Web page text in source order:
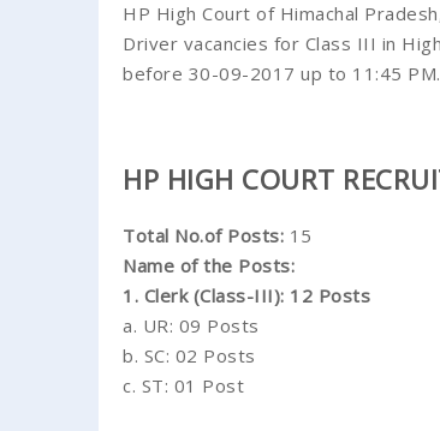
HP High Court of Himachal
Driver vacancies for Class III in
before 30-09-2017 up to 11:45 PM.
HP HIGH COURT
Total No.of Posts: 15
Name of the Posts:
1. Clerk (Class-III): 12 Posts
a. UR: 09 Posts
b. SC: 02 Posts
c. ST: 01 Post